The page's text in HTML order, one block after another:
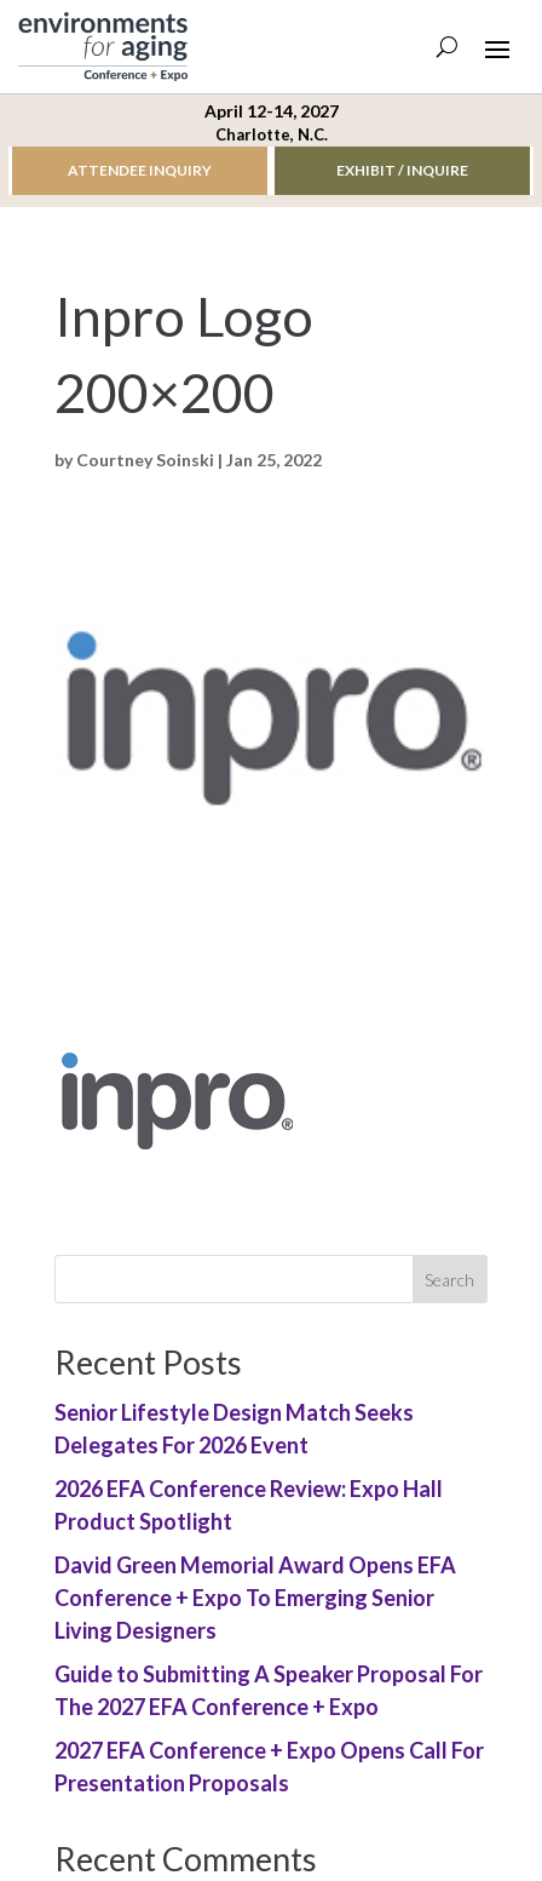
April 12-14, 2027
Charlotte, N.C.
ATTENDEE INQUIRY EXHIBIT / INQUIRE
Inpro Logo
200×200
byCourtney Soinski | Jan 25, 2022
Recent Posts
Senior Lifestyle Design Match Seeks
Delegates For 2026 Event
2026 EFA Conference Review: Expo Hall
Product Spotlight
David Green Memorial Award Opens EFA
Conference + Expo To Emerging Senior
Living Designers
Guide to Submitting A Speaker Proposal For
The 2027 EFA Conference + Expo
2027 EFA Conference + Expo Opens Call For
Presentation Proposals
Recent Comments